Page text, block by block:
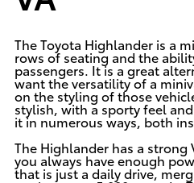
The Toyota Highlander is a
rows of seating and the
passengers. It is a great
want the versatility of a
on the styling of those
stylish, with a sporty feel
it in numerous ways, both
The Highlander has a strong
you always have enough
that is just a daily drive,